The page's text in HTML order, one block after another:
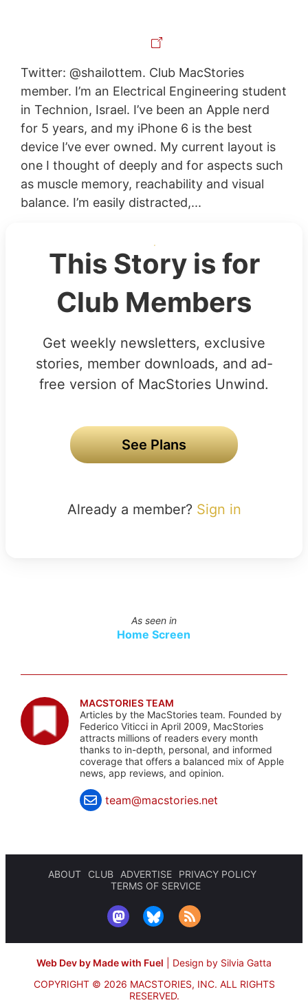
Twitter: @shailottem. Club MacStories
member. I’m an Electrical Engineering student
in Technion, Israel. I’ve been an Apple nerd
for 5 years, and my iPhone 6 is the best
device I’ve ever owned. My current layout is
one I thought of deeply and for aspects such
as muscle memory, reachability and visual
balance. I’m easily distracted,...
This Story is for
Club Members
Get weekly newsletters, exclusive
stories, member downloads, and ad-
free version of MacStories Unwind.
See Plans
Already a member? Sign in
As seen in
Home Screen
MACSTORIES TEAM
Articles by the MacStories team. Founded by
Federico Viticci in April 2009, MacStories
attracts millions of readers every month
thanks to in-depth, personal, and informed
coverage that offers a balanced mix of Apple
news, app reviews, and opinion.
team@macstories.net
ABOUT CLUB ADVERTISE
PRIVACY POLICY
TERMS OF SERVICE
Web Dev by Made with Fuel
Design by Silvia Gatta
COPYRIGHT © 2026 MACSTORIES, INC. ALL RIGHTS
RESERVED.